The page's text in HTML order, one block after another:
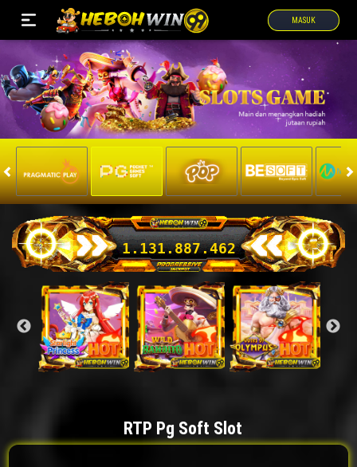
MASUK
1.131.949.388
RTP Pg Soft Slot